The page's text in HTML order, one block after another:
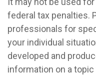
federal tax penalties.
professionals for
your individual
developed and
information on a